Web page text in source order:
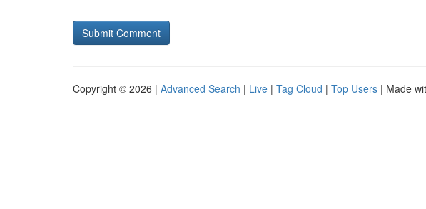
Copyright © 2026 | Advanced Search | Live | Tag Cloud | Top Users | Made